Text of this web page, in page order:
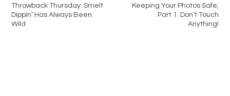
Throwback Thursday: Smelt
Dippin’ Has Always Been
Wild
Keeping Your Photos Safe,
Part 1: Don’t Touch
Anything!